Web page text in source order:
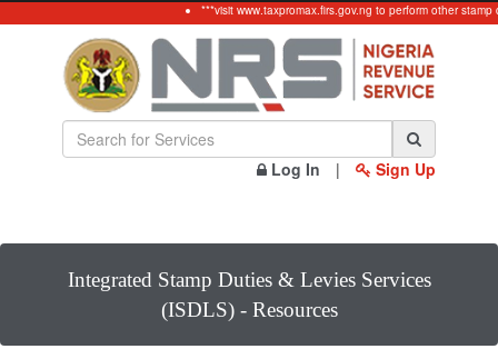
***visit www.taxpromax.firs.gov.ng to perform other stamp
Log In | Sign Up
Integrated Stamp Duties & Levies Services
(ISDLS) - Resources